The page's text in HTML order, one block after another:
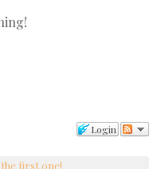
Login
the first one!